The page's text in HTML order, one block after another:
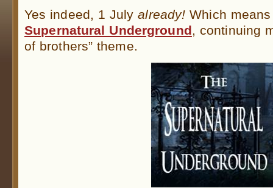
Yes indeed, 1 Julyalready!Which
Supernatural Underground, continuing
of brothers” theme.